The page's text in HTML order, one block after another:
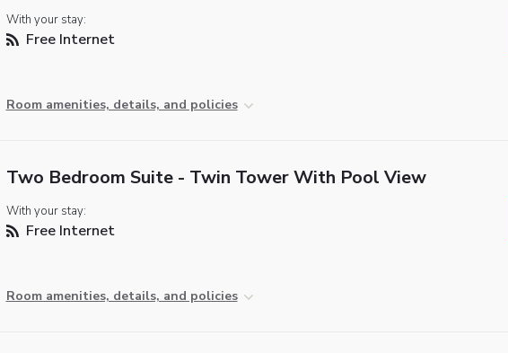
With your stay:
Free Internet
Room amenities, details, and policies
Two Bedroom Suite - Twin Tower With Pool View
With your stay:
Free Internet
Room amenities, details, and policies